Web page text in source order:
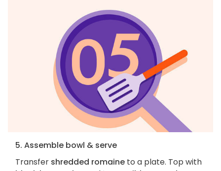
5. Assemble bowl & serve
Transfer shredded romaine to a plate. Top with